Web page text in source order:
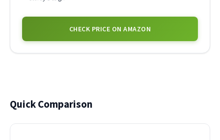
CHECK PRICE ON AMAZON
Quick Comparison